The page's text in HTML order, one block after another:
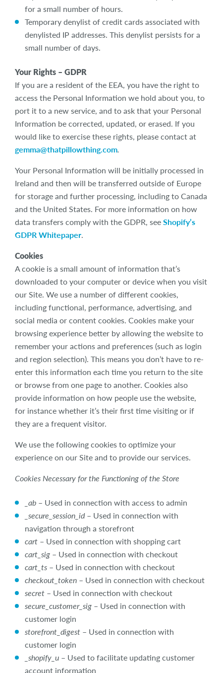
for a small number of hours.
Temporary denylist of credit cards associated with
denylisted IP addresses. This denylist persists for a
small number of days.
Your Rights – GDPR
If you are a resident of the EEA, you have the right to
access the Personal Information we hold about you, to
port it to a new service, and to ask that your Personal
Information be corrected, updated, or erased. If you
would like to exercise these rights, please contact at
gemma@thatpillowthing.com
Your Personal Information will be initially processed in
Ireland and then will be transferred outside of Europe
for storage and further processing, including to Canada
and the United States. For more information on how
data transfers comply with the GDPR, see Shopify’s
GDPR Whitepaper
Cookies
A cookie is a small amount of information that’s
downloaded to your computer or device when you visit
our Site. We use a number of different cookies,
including functional, performance, advertising, and
social media or content cookies. Cookies make your
browsing experience better by allowing the website to
remember your actions and preferences (such as login
and region selection). This means you don’t have to re-
enter this information each time you return to the site
or browse from one page to another. Cookies also
provide information on how people use the website,
for instance whether it’s their first time visiting or if
they are a frequent visitor.
We use the following cookies to optimize your
experience on our Site and to provide our services.
Cookies Necessary for the Functioning of the Store
_ab – Used in connection with access to admin
_secure_session_id– Used in connection with
navigation through a storefront
cart – Used in connection with shopping cart
cart_sig – Used in connection with checkout
cart_ts – Used in connection with checkout
checkout_token – Used in connection with checkout
secret – Used in connection with checkout
secure_customer_sig – Used in connection with
customer login
storefront_digest – Used in connection with
customer login
_shopify_u – Used to facilitate updating customer
account information